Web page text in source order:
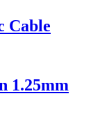
Cable
1.25mm